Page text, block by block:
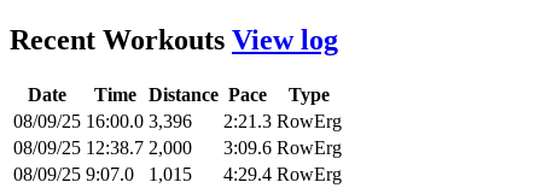
Recent Workouts View log
Date Time Distance Pace
Type
08/09/25 16:00.0 3,396 2:21.3 RowErg
08/09/25 12:38.7 2,000 3:09.6 RowErg
08/09/25 9:07.0 1,015 4:29.4 RowErg